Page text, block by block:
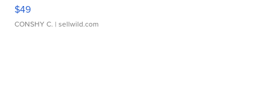
$49
CONSHY C. | sellwild.com